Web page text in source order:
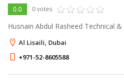
0.0 0 votes
Husnain Abdul Rasheed Technical
Al Lisaili, Dubai
+971-52-8605588